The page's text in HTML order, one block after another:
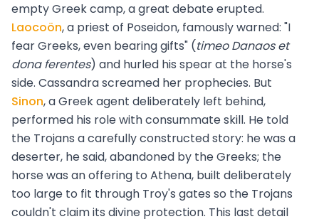
empty Greek camp, a great debate erupted.
Laocoön, a priest of Poseidon, famously warned: "I
fear Greeks, even bearing gifts" (timeo Danaos et
dona ferentes) and hurled his spear at the horse's
side. Cassandra screamed her prophecies. But
Sinon, a Greek agent deliberately left behind,
performed his role with consummate skill. He told
the Trojans a carefully constructed story: he was a
deserter, he said, abandoned by the Greeks; the
horse was an offering to Athena, built deliberately
too large to fit through Troy's gates so the Trojans
couldn't claim its divine protection. This last detail